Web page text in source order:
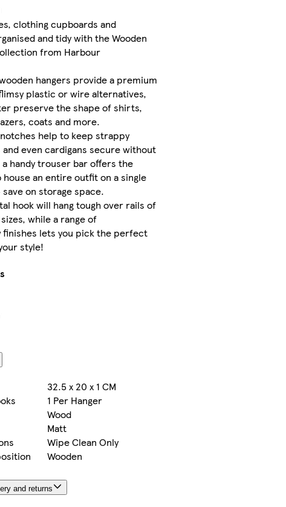
clothing cupboards and
and tidy with the Wooden
from Harbour
hangers provide a premium
plastic or wire alternatives,
preserve the shape of shirts,
coats and more.
help to keep strappy
even cardigans secure without
handy trouser bar offers the
an entire outfit on a single
on storage space.
hook will hang tough over rails of
while a range of
lets you pick the perfect
style!
32.5 x 20 x 1 CM
1 Per Hanger
Wood
Matt
Wipe Clean Only
Wooden
and returns